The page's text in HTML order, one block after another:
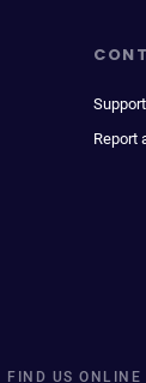
Support
Report
FIND US ONLINE